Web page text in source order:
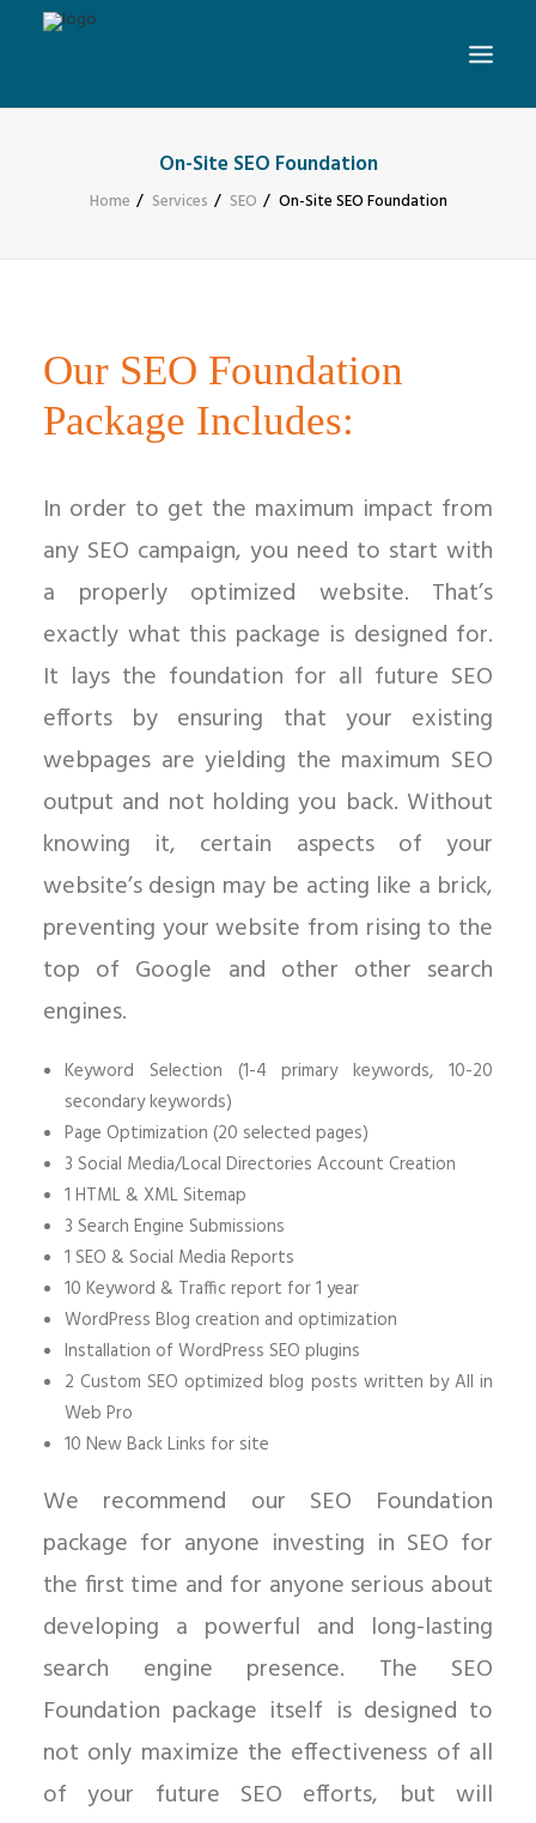
On-Site SEO Foundation
Home Services SEO On-Site SEO Foundation
Our SEO Foundation
Package Includes:
In order to get the maximum impact from
any SEO campaign, you need to start with
a properly optimized website. That’s
exactly what this package is designed for.
It lays the foundation for all future SEO
efforts by ensuring that your existing
webpages are yielding the maximum SEO
output and not holding you back. Without
knowing it, certain aspects of your
website’s design may be acting like a brick,
preventing your website from rising to the
top of Google and other other search
engines.
Keyword Selection (1-4 primary keywords, 10-20
secondary keywords)
Page Optimization (20 selected pages)
3 Social Media/Local Directories Account Creation
1 HTML & XML Sitemap
3 Search Engine Submissions
1 SEO & Social Media Reports
10 Keyword & Traffic report for 1 year
WordPress Blog creation and optimization
Installation of WordPress SEO plugins
2 Custom SEO optimized blog posts written by All in
Web Pro
10 New Back Links for site
We recommend our SEO Foundation
package for anyone investing in SEO for
the first time and for anyone serious about
developing a powerful and long-lasting
search engine presence. The SEO
Foundation package itself is designed to
not only maximize the effectiveness of all
of your future SEO efforts, but will